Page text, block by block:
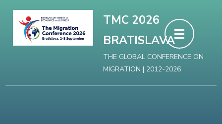
Skip
content
TMC 2026
BRATISLAVA
THE GLOBAL CONFERENCE ON
MIGRATION | 2012-2026